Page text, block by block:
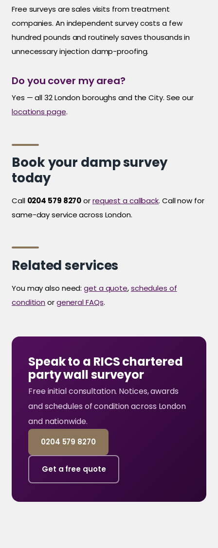
Free surveys are sales visits from treatment
companies. An independent survey costs a few
hundred pounds and routinely saves thousands in
unnecessary injection damp-proofing.
Do you cover my area?
Yes — all 32 London boroughs and the City. See our
locations page.
Book your damp survey
today
Call 0204 579 8270orrequest a callback. Call now for
same-day service across London.
Related services
You may also need:get a quote,schedules of
condition orgeneral FAQs.
Speak to a RICS chartered
party wall surveyor
Free initial consultation. Notices, awards
and schedules of condition across London
and nationwide.
0204 579 8270
Get a free quote